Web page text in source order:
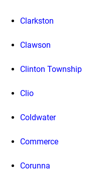
Clarkston
Clawson
Clinton Township
Clio
Coldwater
Commerce
Corunna